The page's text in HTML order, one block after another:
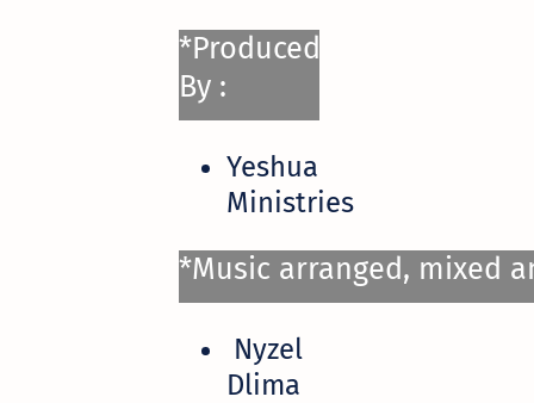
*Produced
By :
Yeshua
Ministries
*Music arranged, mixed
Nyzel
Dlima